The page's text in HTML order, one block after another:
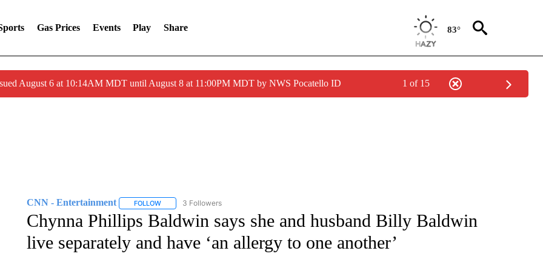
Gas Prices Events Play Share 83°
August 6 at 10:14AM MDT until August 8 at 11:00PM MDT by NWS Pocatello ID 1 of 15
CNN - Entertainment FOLLOWFOLLOW "CNN - ENTERTAINMENT" TO RECEIVE NOTIFICATIONS ABOUT NEW PAGES ON "CNN - ENTERTAINMENT".
3 Followers
Chynna Phillips Baldwin says she and husband Billy Baldwin
live separately and have ‘an allergy to one another’